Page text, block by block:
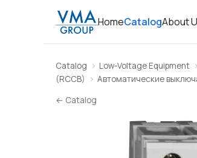
HomeCatalogAbout
Catalog Low-Voltage Equipment
(RCCB)
Автоматические
← Catalog